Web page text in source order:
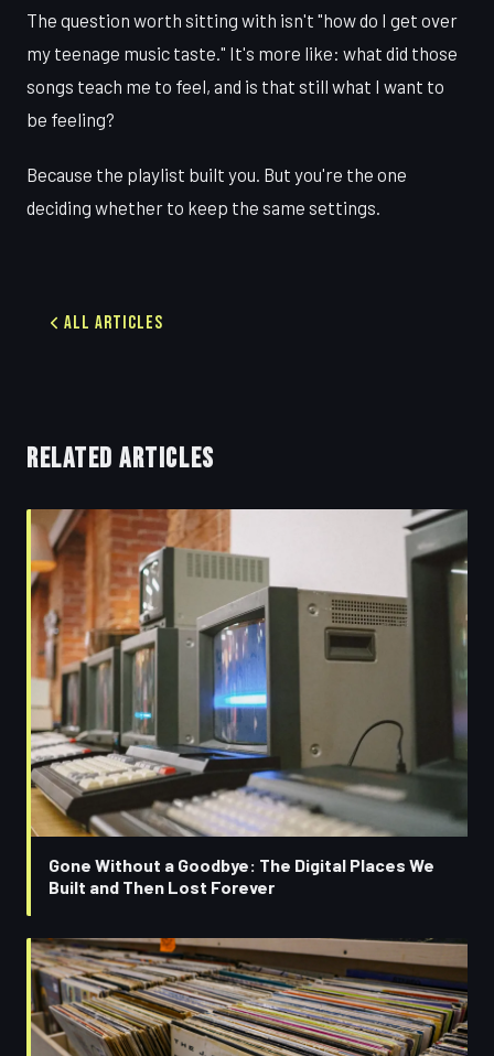
The question worth sitting with isn't "how do I get over
my teenage music taste." It's more like: what did those
songs teach me to feel, and is that still what I want to
be feeling?
Because the playlist built you. But you're the one
deciding whether to keep the same settings.
All Articles
RELATED ARTICLES
Gone Without a Goodbye: The Digital Places We
Built and Then Lost Forever